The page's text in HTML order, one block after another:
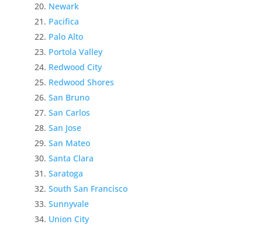
Newark
Pacifica
Palo Alto
Portola Valley
Redwood City
Redwood Shores
San Bruno
San Carlos
San Jose
San Mateo
Santa Clara
Saratoga
South San Francisco
Sunnyvale
Union City